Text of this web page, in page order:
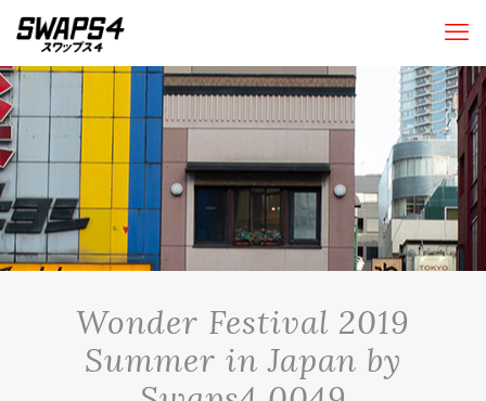
Wonder Festival 2019
Summer in Japan by